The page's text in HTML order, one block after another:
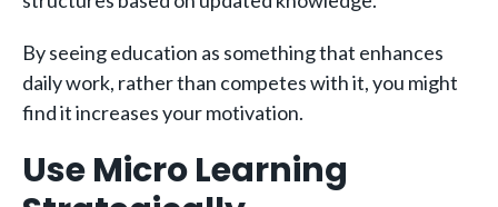
By seeing education as something that enhances
daily work, rather than competes with it, you might
find it increases your motivation.
Use Micro Learning